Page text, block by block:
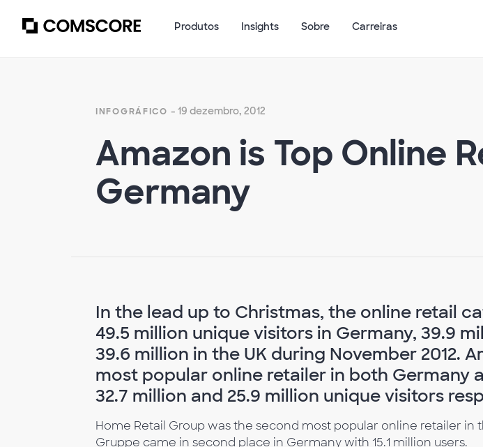
Produtos Insights Sobre Carreiras
INFOGRÁFICO - 19 dezembro, 2012
Amazon is Top Online
Germany
In the lead up to Christmas, the online retail
49.5 million unique visitors in Germany, 39.9
39.6 million in the UK during November 2012.
most popular online retailer in both Germany
32.7 million and 25.9 million unique visitors
Home Retail Group was the second most popular online retailer in
Gruppe came in second place in Germany with 15.1 million users.